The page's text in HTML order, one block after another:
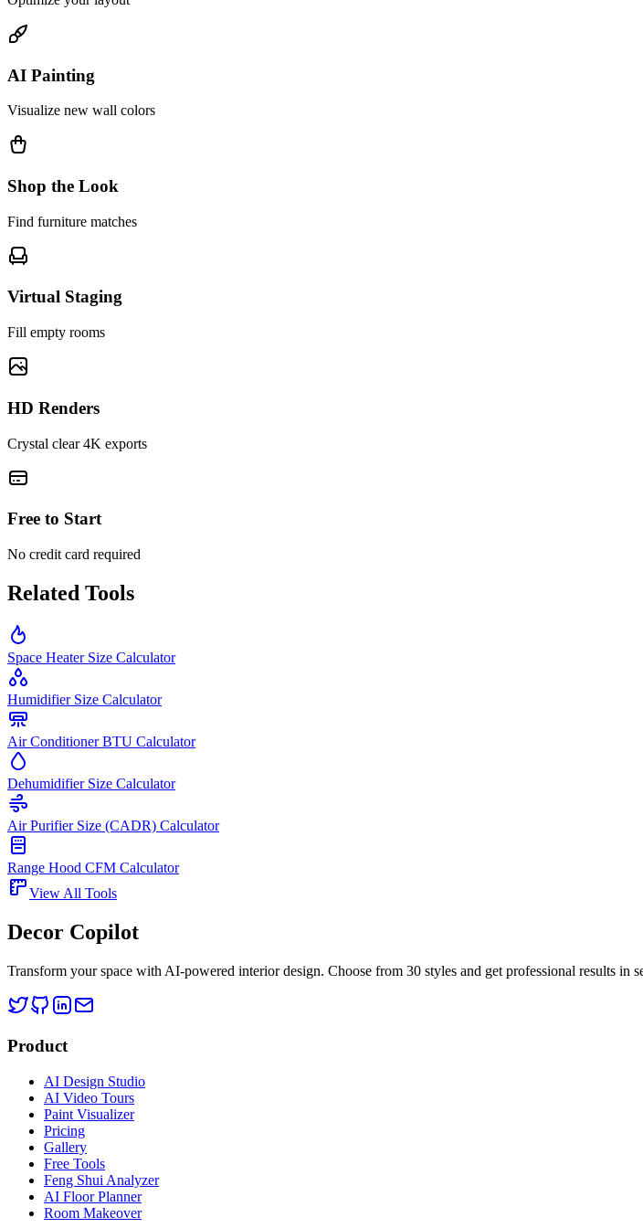
AI Painting
Visualize new wall colors
Shop the Look
Find furniture matches
Virtual Staging
Fill empty rooms
HD Renders
Crystal clear 4K exports
Free to Start
No credit card required
Related Tools
Space Heater Size Calculator
Humidifier Size Calculator
Air Conditioner BTU Calculator
Dehumidifier Size Calculator
Air Purifier Size (CADR) Calculator
Range Hood CFM Calculator
View All Tools
Decor Copilot
Transform your space with AI-powered interior design. Choose from 30 styles and get professional results in
Product
AI Design Studio
AI Video Tours
Paint Visualizer
Pricing
Gallery
Free Tools
Feng Shui Analyzer
AI Floor Planner
Room Makeover